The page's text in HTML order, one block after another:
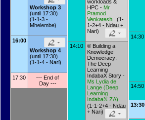
Workshop 3
(until 17:30)
(1-1-3 -
Mhelembe)
16:00
Workshop 4
(until 17:30)
(1-1-4 - Nari)
17:30
--- End of
Day ---
workloads &
HPC - Mr
Pramod
Venkatesh (1-
1-2+4 - Ndau +
Nari)
14:10
® Building a
Knowledge
Democracy:
The Deep
Learning
IndabaX Story -
Ms Lydia de
Lange (Deep
Learning
Indaba𝕏 ZA)
(1-1-2+4 - Ndau
+ Nari)
14:30
14:50
13:30